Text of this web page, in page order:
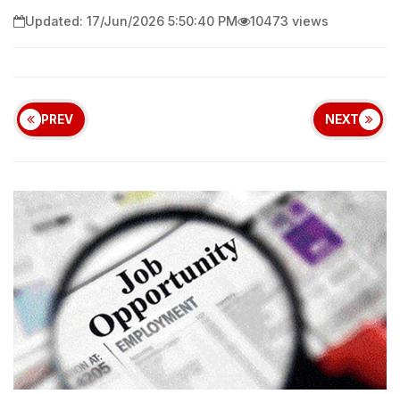
Updated: 17/Jun/2026 5:50:40 PM 10473 views
PREV NEXT